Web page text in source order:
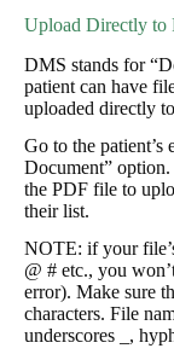
Upload Directly to
DMS stands for
patient can have
uploaded directly
Go to the
Document”
the PDF file to
their list.
NOTE: if your
@ # etc., you
error). Make sure
characters. File
underscores _,